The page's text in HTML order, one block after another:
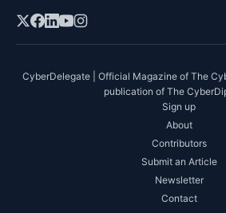
CyberDelegate | Official Magazine of The
publication of The
Sign up
About
Contributors
Submit an Article
Newsletter
Contact